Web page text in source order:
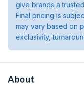
give brands a
Final pricing is
may vary based on
exclusivity,
About